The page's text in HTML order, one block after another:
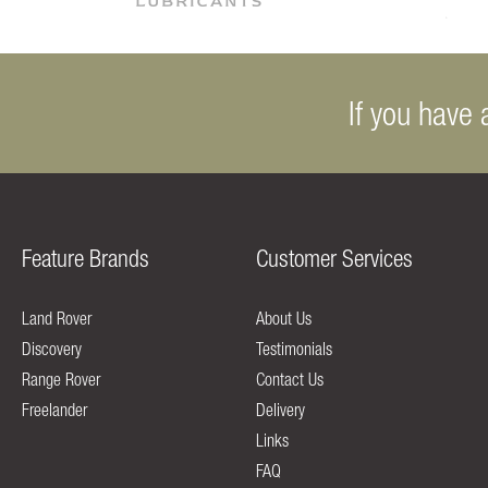
If you have
Feature Brands
Land Rover
Discovery
Range Rover
Freelander
Customer Services
About Us
Testimonials
Contact Us
Delivery
Links
FAQ